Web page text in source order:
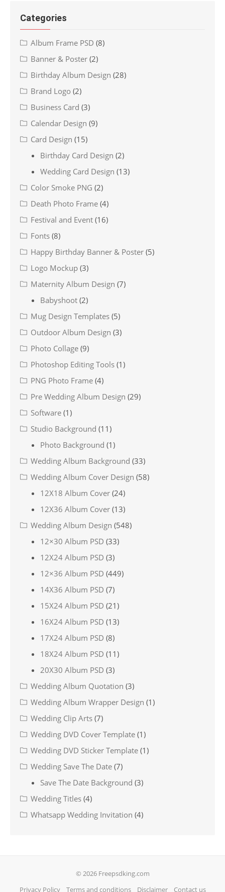
Categories
Album Frame PSD (8)
Banner & Poster (2)
Birthday Album Design (28)
Brand Logo (2)
Business Card (3)
Calendar Design (9)
Card Design (15)
Birthday Card Design (2)
Wedding Card Design (13)
Color Smoke PNG (2)
Death Photo Frame (4)
Festival and Event (16)
Fonts (8)
Happy Birthday Banner & Poster (5)
Logo Mockup (3)
Maternity Album Design (7)
Babyshoot (2)
Mug Design Templates (5)
Outdoor Album Design (3)
Photo Collage (9)
Photoshop Editing Tools (1)
PNG Photo Frame (4)
Pre Wedding Album Design (29)
Software (1)
Studio Background (11)
Photo Background (1)
Wedding Album Background (33)
Wedding Album Cover Design (58)
12X18 Album Cover (24)
12X36 Album Cover (13)
Wedding Album Design (548)
12×30 Album PSD (33)
12X24 Album PSD (3)
12×36 Album PSD (449)
14X36 Album PSD (7)
15X24 Album PSD (21)
16X24 Album PSD (13)
17X24 Album PSD (8)
18X24 Album PSD (11)
20X30 Album PSD (3)
Wedding Album Quotation (3)
Wedding Album Wrapper Design (1)
Wedding Clip Arts (7)
Wedding DVD Cover Template (1)
Wedding DVD Sticker Template (1)
Wedding Save The Date (7)
Save The Date Background (3)
Wedding Titles (4)
Whatsapp Wedding Invitation (4)
© 2026 Freepsdking.com
Privacy Policy
Terms and conditions Disclaimer Contact us